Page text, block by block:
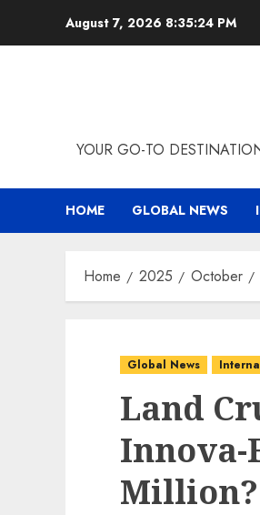
August 7, 2026 8:35:24 PM
YOUR GO-TO
HOME GLOBAL NEWS
Home 2025 October
Global News
Land
Innova-
Million?